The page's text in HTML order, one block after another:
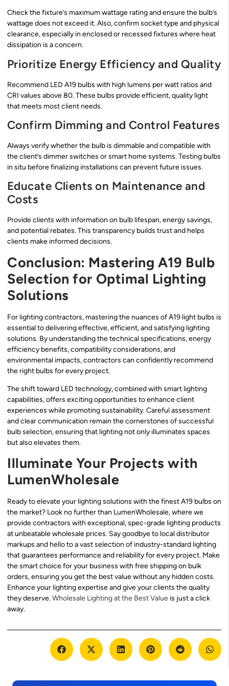
Check the fixture’s maximum wattage rating and ensure the bulb’s
wattage does not exceed it. Also, confirm socket type and physical
clearance, especially in enclosed or recessed fixtures where heat
dissipation is a concern.
Prioritize Energy Efficiency and Quality
Recommend LED A19 bulbs with high lumens per watt ratios and
CRI values above 80. These bulbs provide efficient, quality light
that meets most client needs.
Confirm Dimming and Control Features
Always verify whether the bulb is dimmable and compatible with
the client’s dimmer switches or smart home systems. Testing bulbs
in situ before finalizing installations can prevent future issues.
Educate Clients on Maintenance and
Costs
Provide clients with information on bulb lifespan, energy savings,
and potential rebates. This transparency builds trust and helps
clients make informed decisions.
Conclusion: Mastering A19 Bulb
Selection for Optimal Lighting
Solutions
For lighting contractors, mastering the nuances of A19 light bulbs is
essential to delivering effective, efficient, and satisfying lighting
solutions. By understanding the technical specifications, energy
efficiency benefits, compatibility considerations, and
environmental impacts, contractors can confidently recommend
the right bulbs for every project.
The shift toward LED technology, combined with smart lighting
capabilities, offers exciting opportunities to enhance client
experiences while promoting sustainability. Careful assessment
and clear communication remain the cornerstones of successful
bulb selection, ensuring that lighting not only illuminates spaces
but also elevates them.
Illuminate Your Projects with
LumenWholesale
Ready to elevate your lighting solutions with the finest A19 bulbs on
the market? Look no further than LumenWholesale, where we
provide contractors with exceptional, spec-grade lighting products
at unbeatable wholesale prices. Say goodbye to local distributor
markups and hello to a vast selection of industry-standard lighting
that guarantees performance and reliability for every project. Make
the smart choice for your business with free shipping on bulk
orders, ensuring you get the best value without any hidden costs.
Enhance your lighting expertise and give your clients the quality
they deserve.Wholesale Lighting at the Best Value is just a click
away.